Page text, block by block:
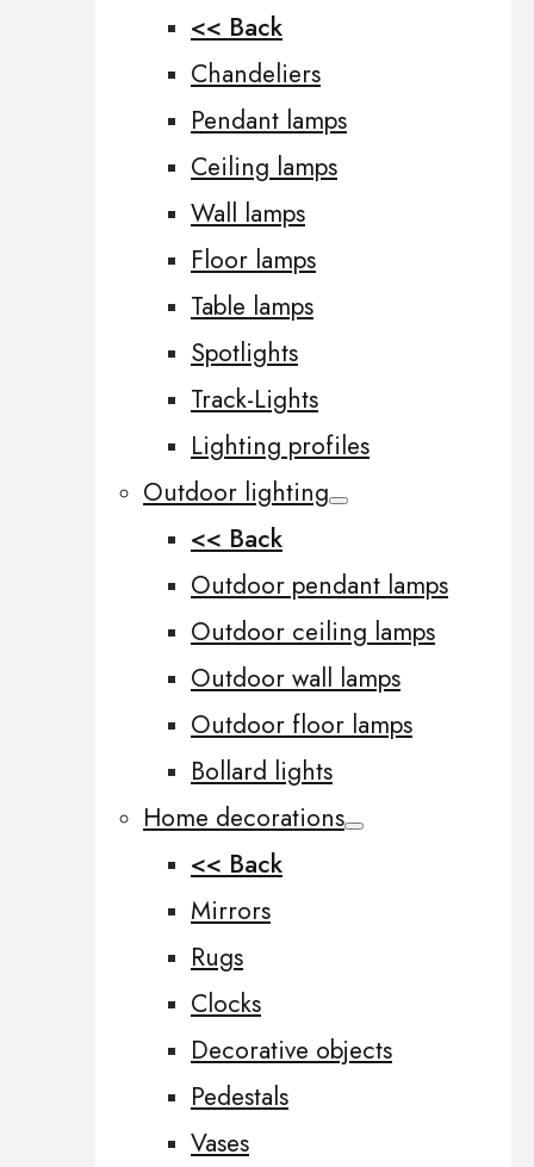
<< Back
Chandeliers
Pendant lamps
Ceiling lamps
Wall lamps
Floor lamps
Table lamps
Spotlights
Track-Lights
Lighting profiles
Outdoor lighting
<< Back
Outdoor pendant lamps
Outdoor ceiling lamps
Outdoor wall lamps
Outdoor floor lamps
Bollard lights
Home decorations
<< Back
Mirrors
Rugs
Clocks
Decorative objects
Pedestals
Vases